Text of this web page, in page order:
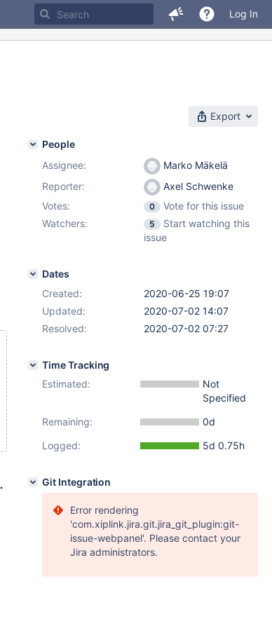
Log In
Export
People
Assignee:
Marko Mäkelä
Reporter:
Axel Schwenke
Votes:
0
Vote for this issue
Watchers:
5
Start watching this
issue
Dates
Created:
2020-06-25 19:07
Updated:
2020-07-02 14:07
Resolved:
2020-07-02 07:27
Time Tracking
Estimated:
Not
Specified
Remaining:
0d
Logged:
5d 0.75h
Git Integration
Error rendering
'com.xiplink.jira.git.jira_git_plugin:git-
issue-webpanel'. Please contact your
Jira administrators.